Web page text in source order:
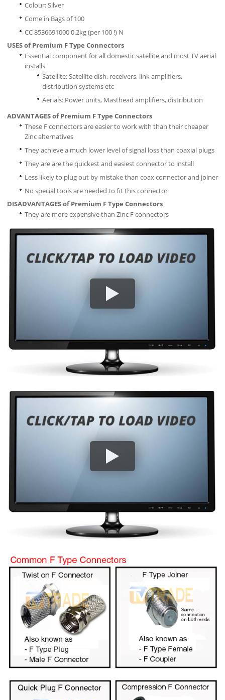
Colour: Silver
Come in Bags of 100
CC 8536691000 0.2kg (per 100 !) N
USES of Premium F Type Connectors
Essential component for all domestic satellite and most TV aerial
installs
Satellite: Satellite dish, receivers, link amplifiers,
distribution systems etc
Aerials: Power units, Masthead amplifiers, distribution
ADVANTAGES of Premium F Type Connectors
These F connectors are easier to work with than their cheaper
Zinc alternatives
They achieve a much lower level of signal loss than coaxial plugs
They are are the quickest and easiest connector to install
Less likely to plug out by mistake than coax connector and joiner
No special tools are needed to fit this connector
DISADVANTAGES of Premium F Type Connectors
They are more expensive than Zinc F connectors